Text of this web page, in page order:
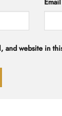
Email
and website in